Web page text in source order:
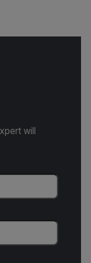
will